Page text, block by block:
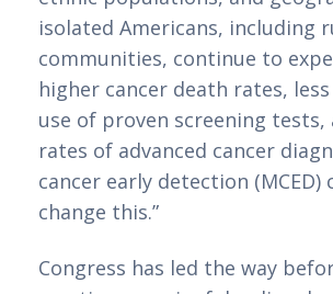
isolated Americans, including
communities, continue to
higher cancer death rates,
use of proven screening tests,
rates of advanced cancer
cancer early detection (MCED)
change this.”
Congress has led the way